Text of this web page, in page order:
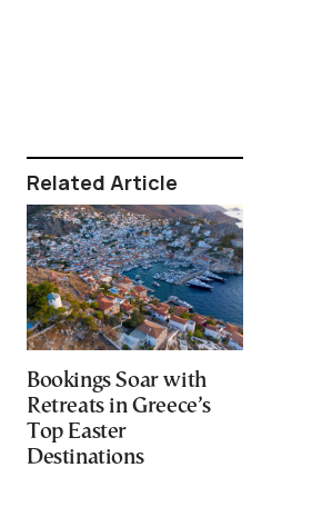
Related Article
Bookings Soar with
Retreats in Greece’s
Top Easter
Destinations